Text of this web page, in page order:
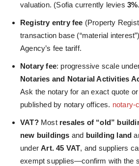
valuation. (Sofia currently levies 3%
Registry entry fee (Property
transaction base (“material
Agency’s fee tariff.
Notary fee: progressive scale
Notaries and Notarial Activities
Ask the notary for an exact quote
published by notary offices. notary-
VAT?Most resales of “old”
new buildings and building land
underArt. 45 VAT, and suppliers
exempt supplies—confirm with the